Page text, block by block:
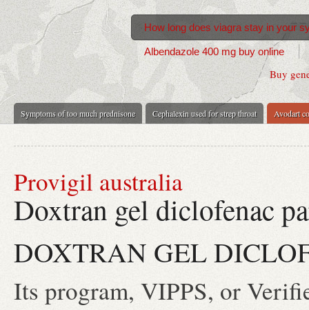
Buy
Symptoms of too much prednisone Cephalexin used for strep throat Avodart
How long does viagra stay in your
Albendazole 400 mg buy online
Provigil australia
Doxtran gel diclofenac
DOXTRAN GEL
Its program, VIPPS, or